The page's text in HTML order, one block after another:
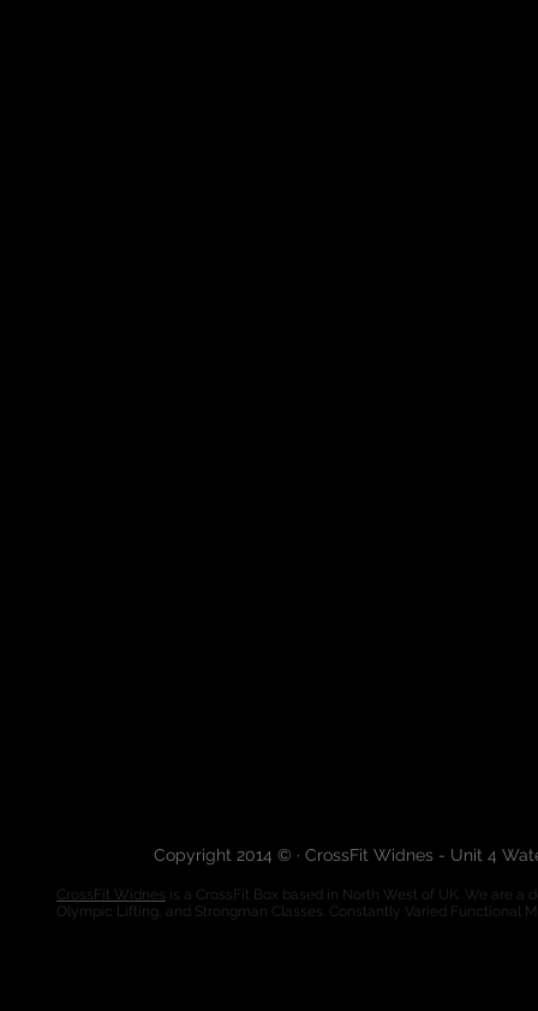
Copyright 2014 © · CrossFit Widnes - Unit 4
CrossFit Widnes is a CrossFit Box based in North West of UK. We are
Olympic Lifting, and Strongman Classes. Constantly Varied Functional